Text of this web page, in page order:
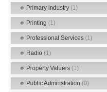
Primary Industry (1)
Printing (1)
Professional Services (1)
Radio (1)
Property Valuers (1)
Public Adminstration (0)